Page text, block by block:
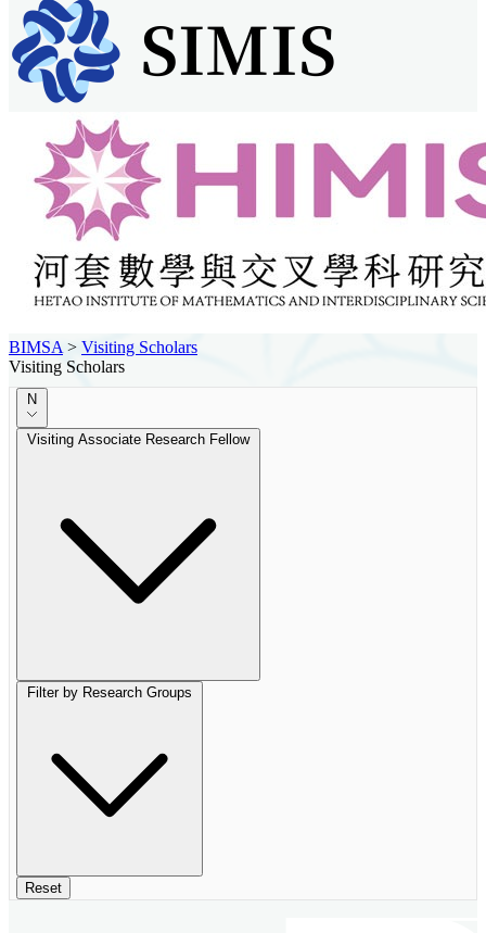
BIMSA > Visiting Scholars
Visiting Scholars
N
Visiting Associate Research Fellow
Filter by Research Groups
Reset